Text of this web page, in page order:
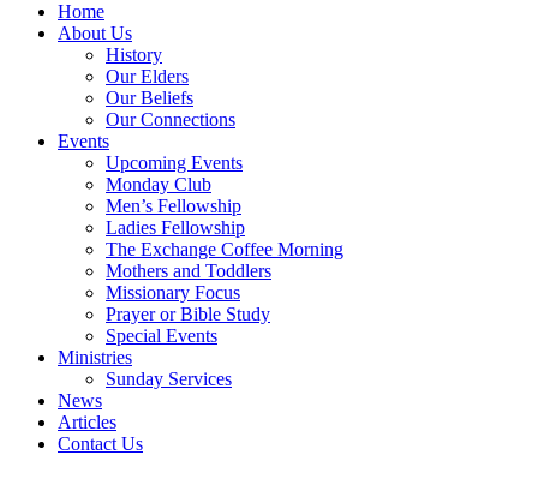
Home
About Us
History
Our Elders
Our Beliefs
Our Connections
Events
Upcoming Events
Monday Club
Men’s Fellowship
Ladies Fellowship
The Exchange Coffee Morning
Mothers and Toddlers
Missionary Focus
Prayer or Bible Study
Special Events
Ministries
Sunday Services
News
Articles
Contact Us